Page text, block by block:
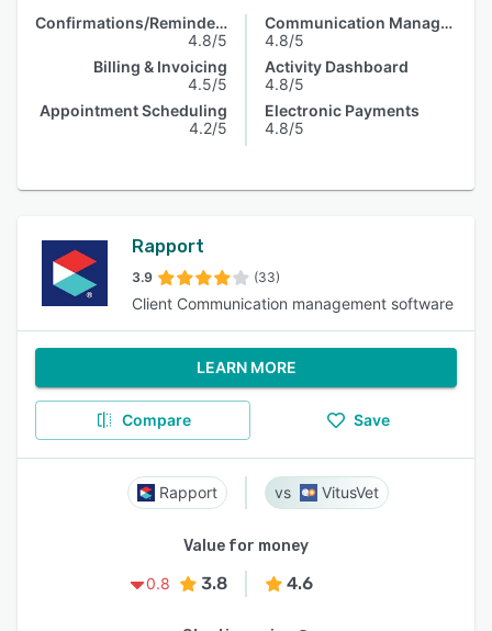
Confirmations/Reminders
4.8/5
Billing & Invoicing
4.5/5
Appointment Scheduling
4.2/5
Communication Management
4.8/5
Activity Dashboard
4.8/5
Electronic Payments
4.8/5
Rapport
3.9 (33)
Client Communication management software
LEARN MORE
Compare Save
Rapport VitusVet
Value for money
0.8
3.8 4.6